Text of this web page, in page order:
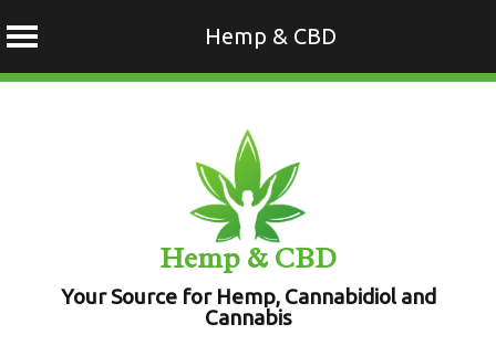
Hemp & CBD
Hemp & CBD
Your Source for Hemp, Cannabidiol and
Cannabis